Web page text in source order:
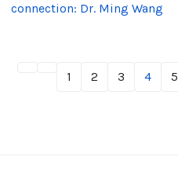
connection: Dr. Ming Wang
1 2 3 4 5